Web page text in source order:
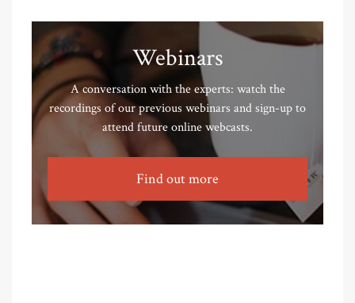
Webinars
A conversation with the experts: watch the
recordings of our previous webinars and sign-up to
attend future online webcasts.
Find out more